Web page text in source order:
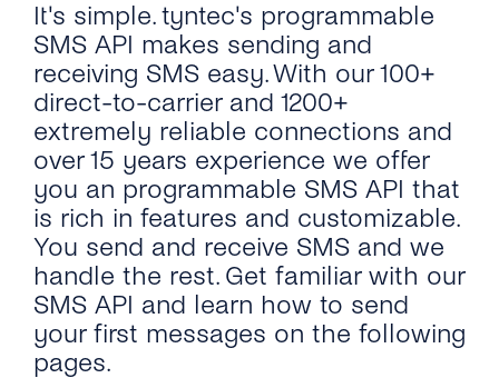
It's simple. tyntec's programmable
SMS API makes sending and
receiving SMS easy. With our 100+
direct-to-carrier and 1200+
extremely reliable connections and
over 15 years experience we offer
you an programmable SMS API that
is rich in features and customizable.
You send and receive SMS and we
handle the rest. Get familiar with our
SMS API and learn how to send
your first messages on the following
pages.